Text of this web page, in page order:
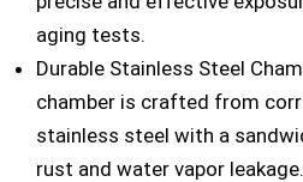
aging tests.
Durable Stainless Steel
chamber is crafted from
stainless steel with a
rust and water vapor